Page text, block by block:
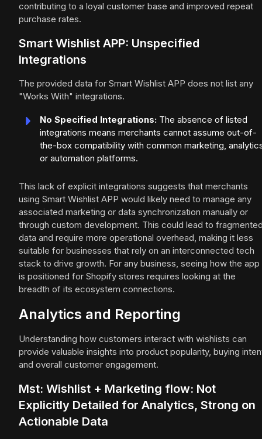
contributing to a loyal customer base and improved repeat
purchase rates.
Smart Wishlist APP: Unspecified
Integrations
The provided data for Smart Wishlist APP does not list any
"Works With" integrations.
No Specified Integrations: The absence of listed
integrations means merchants cannot assume out-of-
the-box compatibility with common marketing,
or automation platforms.
This lack of explicit integrations suggests that merchants
using Smart Wishlist APP would likely need to manage any
associated marketing or data synchronization manually or
through custom development. This could lead to
data and require more operational overhead, making it less
suitable for businesses that rely on an interconnected tech
stack to drive growth. For any business, seeing how the app
is positioned for Shopify stores requires looking at the
breadth of its ecosystem connections.
Analytics and Reporting
Understanding how customers interact with wishlists can
provide valuable insights into product popularity, buying
and overall customer engagement.
Mst: Wishlist + Marketing flow: Not
Explicitly Detailed for Analytics, Strong on
Actionable Data